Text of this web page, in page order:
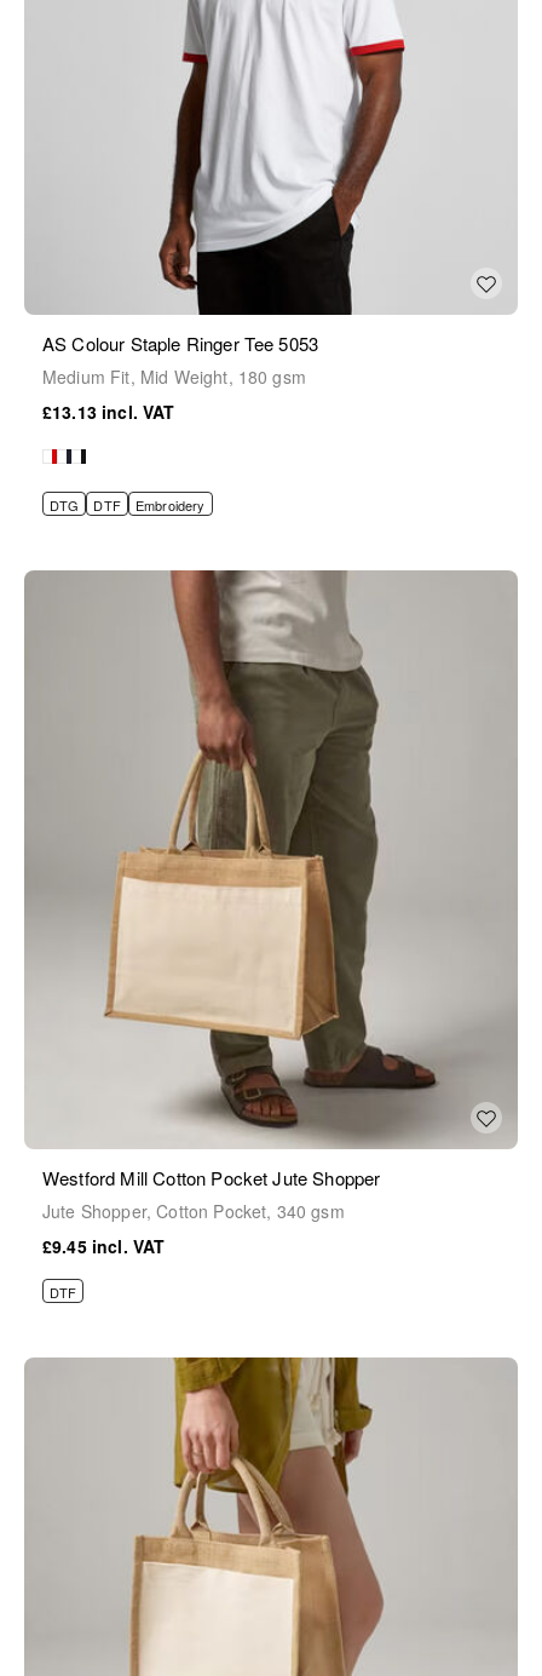
AS Colour Staple Ringer Tee 5053
Medium Fit, Mid Weight, 180 gsm
£13.13
DTG DTF Embroidery
Westford Mill Cotton Pocket Jute Shopper
Jute Shopper, Cotton Pocket, 340 gsm
£9.45
DTF